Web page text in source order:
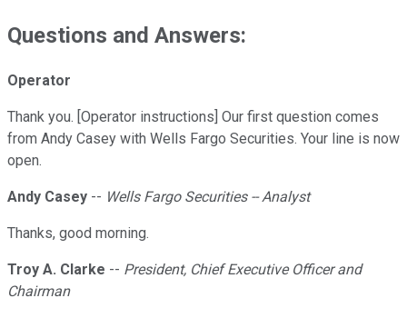
Questions and Answers:
Operator
Thank you. [Operator instructions] Our first question comes
from Andy Casey with Wells Fargo Securities. Your line is now
open.
Andy Casey -- Wells Fargo Securities -- Analyst
Thanks, good morning.
Troy A. Clarke -- President, Chief Executive Officer and
Chairman